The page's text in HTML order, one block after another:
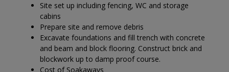
Site set up including fencing, WC and storage
cabins
Prepare site and remove debris
Excavate foundations and fill trench with concrete
and beam and block flooring. Construct brick and
blockwork up to damp proof course.
Cost of Soakaways